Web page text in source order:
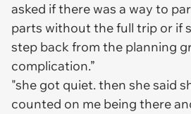
asked if there was a way to
parts without the full trip or if
step back from the planning
complication.”
"she got quiet. then she said
counted on me being there